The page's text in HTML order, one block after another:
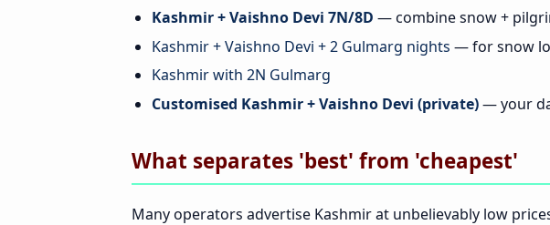
Kashmir + Vaishno Devi 7N/8D — combine snow +
Kashmir + Vaishno Devi + 2 Gulmarg nights — for snow
Kashmir with 2N Gulmarg
Customised Kashmir + Vaishno Devi (private)— your
What separates 'best' from 'cheapest'
Many operators advertise Kashmir at unbelievably low